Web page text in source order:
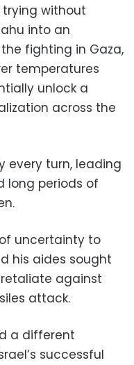
trying without
into an
fighting in Gaza,
temperatures
unlock a
across the
every turn, leading
long periods of
uncertainty to
his aides sought
against
attack.
a different
successful